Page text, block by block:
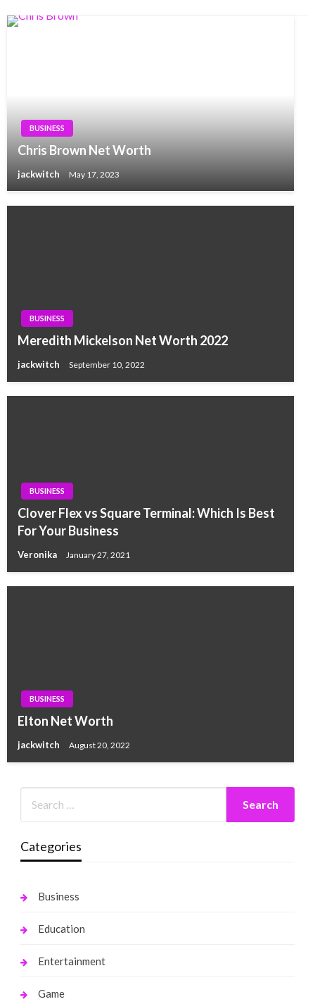
BUSINESS
Chris Brown Net Worth
jackwitch May 17, 2023
BUSINESS
Meredith Mickelson Net Worth 2022
jackwitch September 10, 2022
BUSINESS
Clover Flex vs Square Terminal: Which Is Best
For Your Business
Veronika January 27, 2021
BUSINESS
Elton Net Worth
jackwitch August 20, 2022
Categories
Business
Education
Entertainment
Game